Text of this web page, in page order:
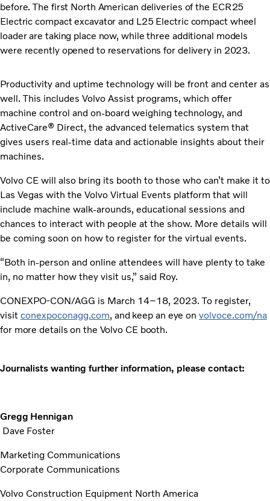
before. The first North American deliveries of the ECR25
Electric compact excavator and L25 Electric compact wheel
loader are taking place now, while three additional models
were recently opened to reservations for delivery in 2023.
Productivity and uptime technology will be front and center as
well. This includes Volvo Assist programs, which offer
machine control and on-board weighing technology, and
ActiveCare® Direct, the advanced telematics system that
gives users real-time data and actionable insights about their
machines.
Volvo CE will also bring its booth to those who can’t make it to
Las Vegas with the Volvo Virtual Events platform that will
include machine walk-arounds, educational sessions and
chances to interact with people at the show. More details will
be coming soon on how to register for the virtual events.
“Both in-person and online attendees will have plenty to take
in, no matter how they visit us,” said Roy.
CONEXPO-CON/AGG is March 14–18, 2023. To register,
visit conexpoconagg.com, and keep an eye on volvoce.com/na
for more details on the Volvo CE booth.
Journalists wanting further information, please contact:
Gregg Hennigan
Dave Foster
Marketing Communications
Corporate Communications
Volvo Construction Equipment North America